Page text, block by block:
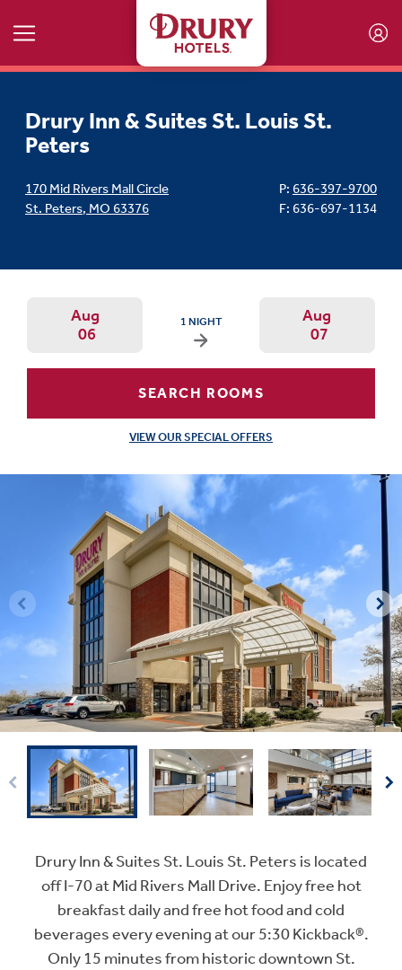
Drury Inn & Suites St. Louis St.
Peters
170 Mid Rivers Mall Circle
St. Peters, MO 63376
P: 636-397-9700
F: 636-697-1134
Arrival Date: Aug 6 Use left/right
Aug
06
ARRIVAL DATE IS THURSDAY, AUGUST 06,
1 NIGHT
Aug
07
SEARCH ROOMS
VIEW OUR SPECIAL OFFERS
Drury Inn & Suites St. Louis St. Peters is located
off I-70 at Mid Rivers Mall Drive. Enjoy free hot
breakfast daily and free hot food and cold
beverages every evening at our 5:30 Kickback®.
Only 15 minutes from historic downtown St.